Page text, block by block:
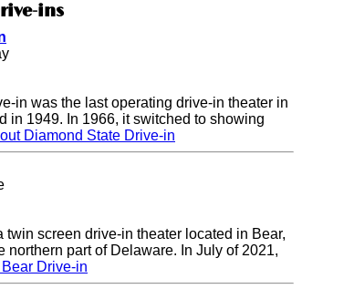
ins
in was the last operating drive-in theater in
in 1949. In 1966, it switched to showing
Diamond State Drive-in
screen drive-in theater located in Bear,
northern part of Delaware. In July of 2021,
Drive-in